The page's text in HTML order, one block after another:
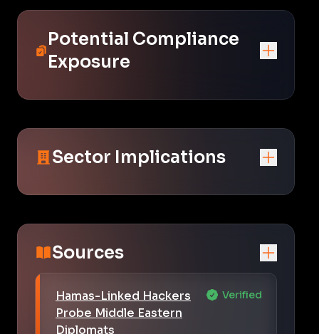
Potential Compliance
Exposure
Sector Implications
Sources
Hamas-Linked Hackers
Probe Middle Eastern
Diplomats
Verified